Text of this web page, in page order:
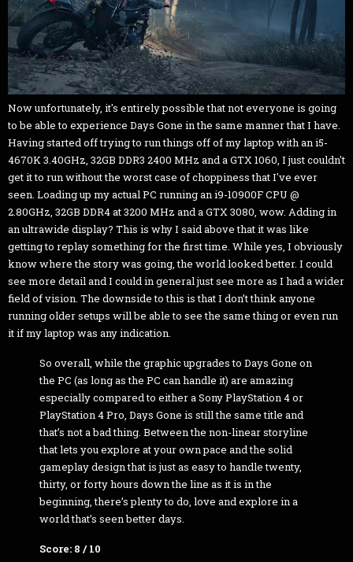
Now unfortunately, it's entirely possible that not everyone is going
to be able to experience Days Gone in the same manner that I have.
Having started off trying to run things off of my laptop with an i5-
4670K 3.40GHz, 32GB DDR3 2400 MHz and a GTX 1060, I just couldn't
get it to run without the worst case of choppiness that I've ever
seen. Loading up my actual PC running an i9-10900F CPU @
2.80GHz, 32GB DDR4 at 3200 MHz and a GTX 3080, wow. Adding in
an ultrawide display? This is why I said above that it was like
getting to replay something for the first time. While yes, I obviously
know where the story was going, the world looked better. I could
see more detail and I could in general just see more as I had a wider
field of vision. The downside to this is that I don’t think anyone
running older setups will be able to see the same thing or even run
it if my laptop was any indication.
So overall, while the graphic upgrades to Days Gone on
the PC (as long as the PC can handle it) are amazing
especially compared to either a Sony PlayStation 4 or
PlayStation 4 Pro, Days Gone is still the same title and
that’s not a bad thing. Between the non-linear storyline
that lets you explore at your own pace and the solid
gameplay design that is just as easy to handle twenty,
thirty, or forty hours down the line as it is in the
beginning, there’s plenty to do, love and explore in a
world that’s seen better days.
Score: 8 / 10